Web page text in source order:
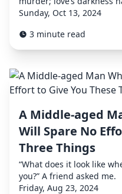
Sunday, Oct 13, 2024
3 minute read
A Middle-aged
Will Spare No
Three Things
“What does it look like
you?” A friend asked me.
Friday, Aug 23, 2024